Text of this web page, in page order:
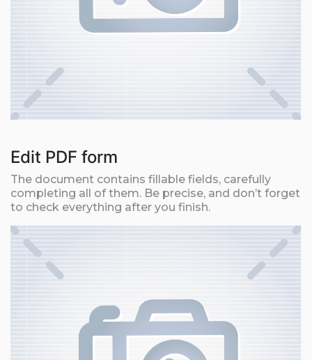
Edit PDF form
The document contains fillable fields, carefully
completing all of them. Be precise, and don’t forget
to check everything after you finish.